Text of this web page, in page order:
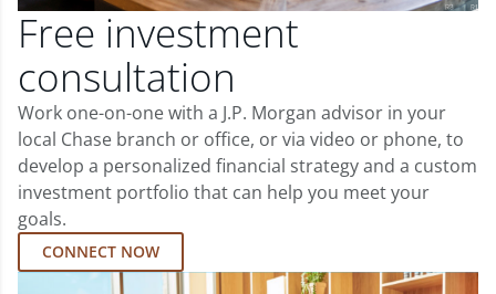
Free investment
consultation
Work one-on-one with a J.P. Morgan advisor in your
local Chase branch or office, or via video or phone, to
develop a personalized financial strategy and a custom
investment portfolio that can help you meet your
goals.
CONNECT NOW